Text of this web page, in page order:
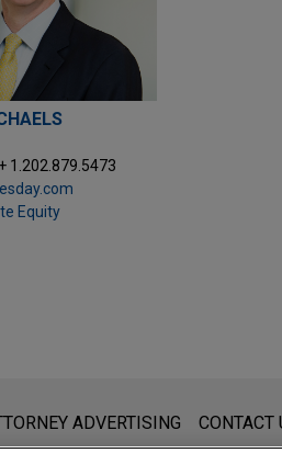
+ 1.202.879.5473
Equity
is for general use
Anything that you send
ADVERTISING CONTACT